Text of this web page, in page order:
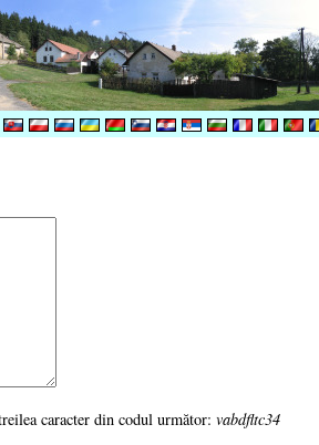
caracter din codul următor: vabdfltc34